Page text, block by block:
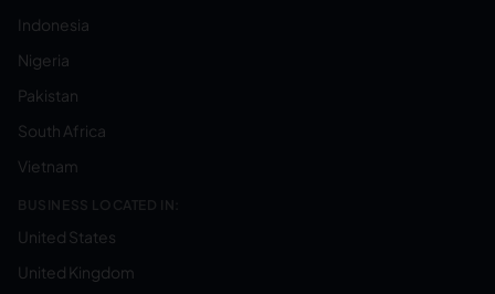
Indonesia
Nigeria
Pakistan
South Africa
Vietnam
BUSINESS LOCATED IN:
United States
United Kingdom